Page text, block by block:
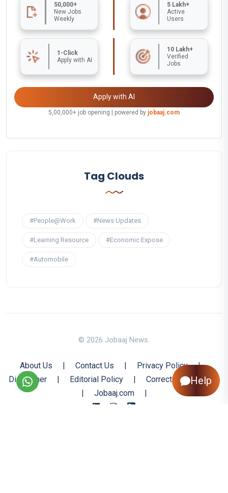
50,000+
New Jobs
Weekly
5 Lakh+
Active
Users
1-Click
Apply with AI
10 Lakh+
Verified
Jobs
Apply with AI
5,00,000+ job opening | powered by jobaaj.com
Tag Clouds
#People@Work #News Updates
#Learning Resource #Economic Expose
#Automobile
© 2026 Jobaaj News.
About Us | Contact Us | Privacy Policy
|
Disclaimer
| Editorial Policy |
Corrections Policy
|
Jobaaj.com |
Help